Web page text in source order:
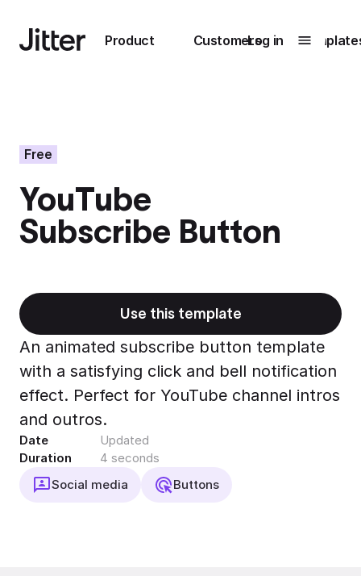
Product
Submenu0
Unlock
collaboration
Export to 4K,
GIF, Lottie
Learn more
Customers
Submenu1
How Perplexity
Log in
Free
YouTube
Subscribe Button
Use this template
An animated subscribe button template
with a satisfying click and bell notification
effect. Perfect for YouTube channel intros
and outros.
Date
Updated
Duration
4 seconds
Social media
Buttons